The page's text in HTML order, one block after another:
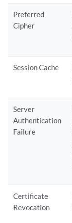
Preferred
Cipher
Session Cache
Server
Authentication
Failure
Certificate
Revocation